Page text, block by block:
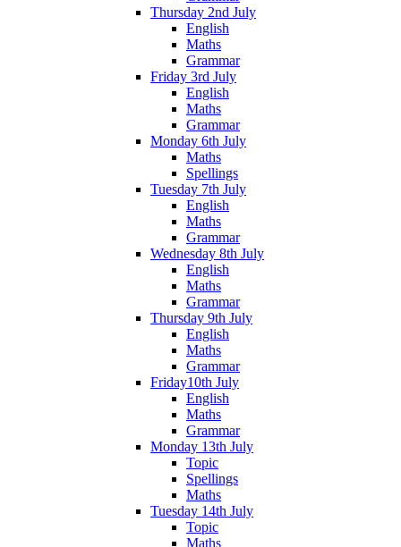
Thursday 2nd July
English
Maths
Grammar
Friday 3rd July
English
Maths
Grammar
Monday 6th July
Maths
Spellings
Tuesday 7th July
English
Maths
Grammar
Wednesday 8th July
English
Maths
Grammar
Thursday 9th July
English
Maths
Grammar
Friday10th July
English
Maths
Grammar
Monday 13th July
Topic
Spellings
Maths
Tuesday 14th July
Topic
Maths